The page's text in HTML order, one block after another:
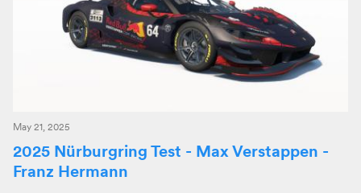
May 21, 2025
2025 Nürburgring Test - Max Verstappen -
Franz Hermann